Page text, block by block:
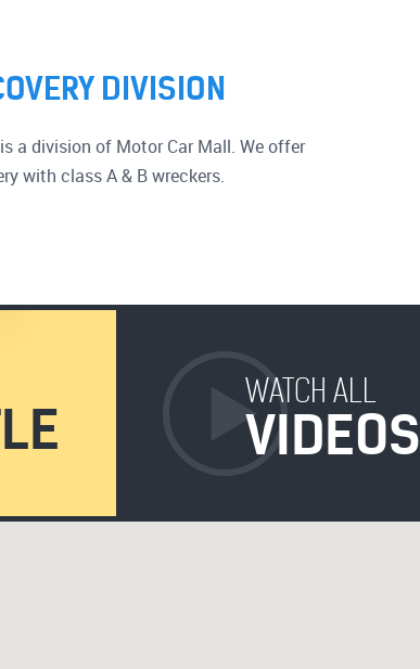
DIVISION
a division of Motor Car Mall. We offer
with class A & B wreckers.
WATCH ALL
VIDEOS